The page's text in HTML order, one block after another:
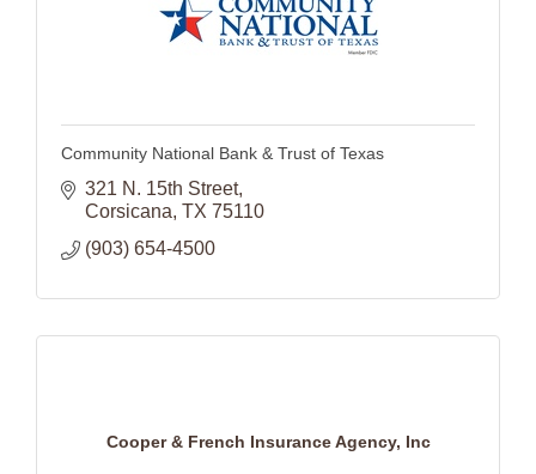
Community National Bank & Trust of Texas
321 N. 15th Street
Corsicana TX 75110
(903) 654-4500
Cooper & French Insurance Agency, Inc